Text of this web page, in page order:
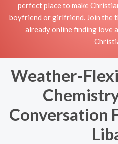
perfect place to make
boyfriend or girlfriend. Join the
already online finding love
Weather-
Conversation